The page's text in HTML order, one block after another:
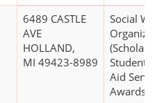
6489 CASTLE
AVE
HOLLAND,
MI 49423-8989
Social
Student
Aid
Awards)